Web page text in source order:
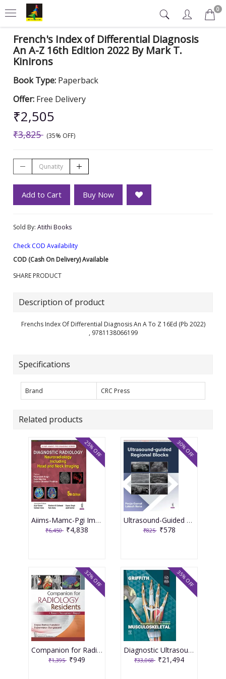
0
French's Index of Differential Diagnosis
An A-Z 16th Edition 2022 By Mark T.
Kinirons
Book Type: Paperback
Offer: Free Delivery
₹2,505
₹3,825 (35% OFF)
Add to Cart Buy Now
Sold By: Atithi Books
Check COD Availability
COD (Cash On Delivery) Available
SHARE PRODUCT
Description of product
Frenchs Index Of Differential Diagnosis An A To Z 16Ed (Pb 2022)
, 9781138066199
Specifications
Brand CRC Press
Related products
Aiims-Mamc-Pgi Imaging Series Diagnostic Radiology: Neuroradiology Including Head And Neck Imaging 5th Edition 2026 By Paramjeet Singh
₹6,450 ₹4,838
25% OFF
Ultrasound-Guided Regional Blocks 1st Edition 2026 By Pooja Gurnal
₹825 ₹578
30% OFF
Companion for Radiology Residents ,Read ,Recognise & Report 1st Edition 2026 By Rajoo Ramachandran
₹1,395 ₹949
32% OFF
Diagnostic Ultrasound Musculoskeletal 3rd Edition 2025 By James F. Griffith
₹33,068 ₹21,494
35% OFF